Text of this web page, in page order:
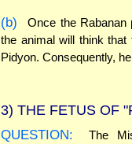
(b)
Once the Rabanan
the animal will think
Pidyon. Consequently,
3) THE FETUS OF
QUESTION:
The